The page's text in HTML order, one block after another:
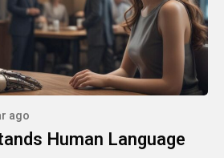
ago
Human Language